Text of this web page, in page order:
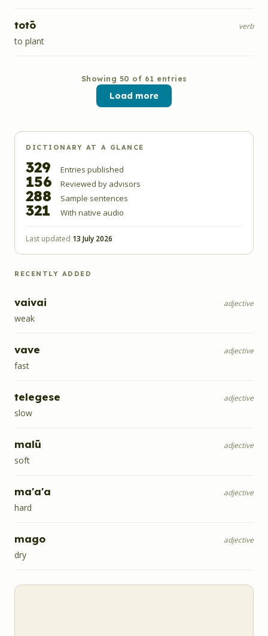
totō verb
to plant
Showing 50 of 61 entries
Load more
DICTIONARY AT A GLANCE
329 Entries published
156 Reviewed by advisors
288 Sample sentences
321 With native audio
Last updated 13 July 2026
RECENTLY ADDED
vaivai adjective
weak
vave adjective
fast
telegese adjective
slow
malū adjective
soft
ma'a'a adjective
hard
mago adjective
dry